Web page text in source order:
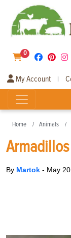
0
My Account |
Home Animals
Armadillos
By Martok - May